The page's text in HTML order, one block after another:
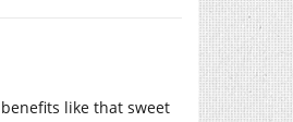
like that sweet